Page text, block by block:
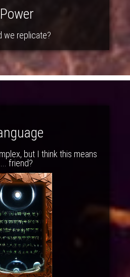
Power
we replicate?
but I think this means
... friend?